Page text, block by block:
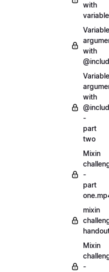
with
Variable
with
Variable
with
-
part
two
Mixin
-
part
mixin
Mixin
-